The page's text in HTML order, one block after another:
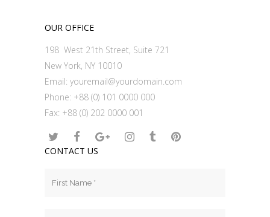
OUR OFFICE
198 West 21th Street, Suite 721
New York, NY 10010
Email: youremail@yourdomain.com
Phone: +88 (0) 101 0000 000
Fax: +88 (0) 202 0000 001
CONTACT US